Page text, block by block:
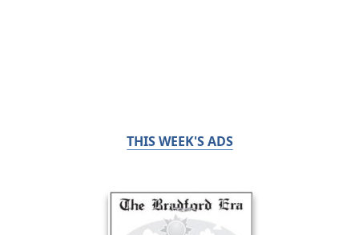
THIS WEEK'S ADS